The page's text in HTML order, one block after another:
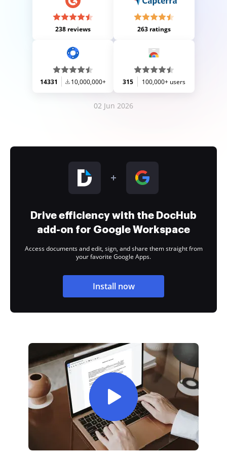
238 reviews 263 ratings
14331 10,000,000+ 315 100,000+ users
02 Jun 2026
Drive efficiency with the DocHub
add-on for Google Workspace
Access documents and edit, sign, and share them straight from
your favorite Google Apps.
Install now